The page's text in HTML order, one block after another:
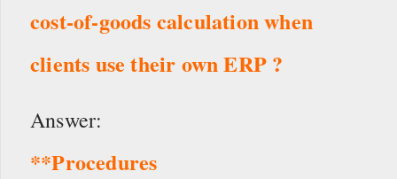
cost-of-goods calculation when
clients use their own ERP ?
Answer:
**Procedures